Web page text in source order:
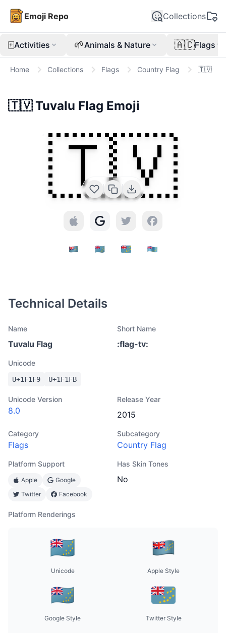
Emoji Repo Collections
🀄Activities 🌱Animals & Nature 🇦🇨Flags
Home Collections Flags Country Flag 🇹🇻
🇹🇻 Tuvalu Flag Emoji
🇹🇻
Technical Details
Name
Tuvalu Flag
Short Name
:flag-tv:
Unicode
U+1F1F9 U+1F1FB
Unicode Version
8.0
Release Year
2015
Category
Flags
Subcategory
Country Flag
Platform Support
Apple
Google
Twitter
Facebook
Has Skin Tones
No
Platform Renderings
Unicode Apple Style
Google Style Twitter Style